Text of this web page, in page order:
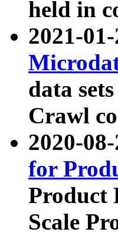
held in
2021-
data
Crawl
2020-
for
Product
Scale